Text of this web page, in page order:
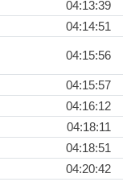
04:13:39
04:14:51
04:15:56
04:15:57
04:16:12
04:18:11
04:18:51
04:20:42